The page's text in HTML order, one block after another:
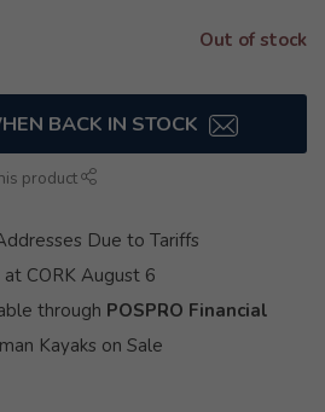
Out of stock
BACK IN STOCK
product
Due to Tariffs
CORK August 6
through POSPRO Financial
Kayaks on Sale